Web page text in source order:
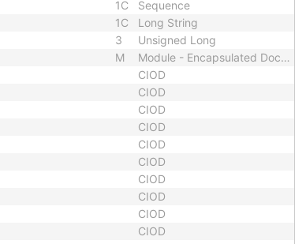
1C Sequence
1C Long String
3
Unsigned Long
M
Module - Encapsulated Document
CIOD
CIOD
CIOD
CIOD
CIOD
CIOD
CIOD
CIOD
CIOD
CIOD